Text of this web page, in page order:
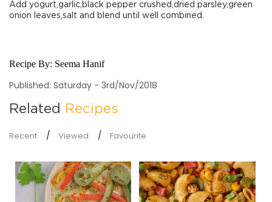
Add yogurt,garlic,black pepper crushed,dried parsley,green
onion leaves,salt and blend until well combined.
Recipe By: Seema Hanif
Published: Saturday - 3rd/Nov/2018
Related Recipes
Recent Viewed Favourite